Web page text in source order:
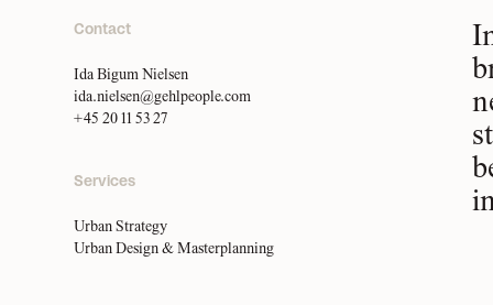
Contact
Ida Bigum Nielsen
ida.nielsen@gehlpeople.com
+45 20 11 53 27
Services
Urban Strategy
Urban Design & Masterplanning